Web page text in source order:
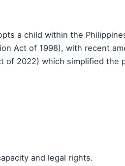
a child within the
Act of 1998), with recent
of 2022) which simplified the
and legal rights.